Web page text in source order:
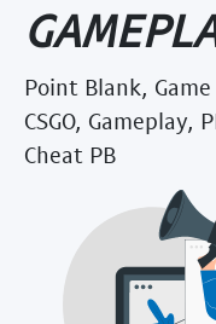
Point Blank,
CSGO, Gameplay,
Cheat PB